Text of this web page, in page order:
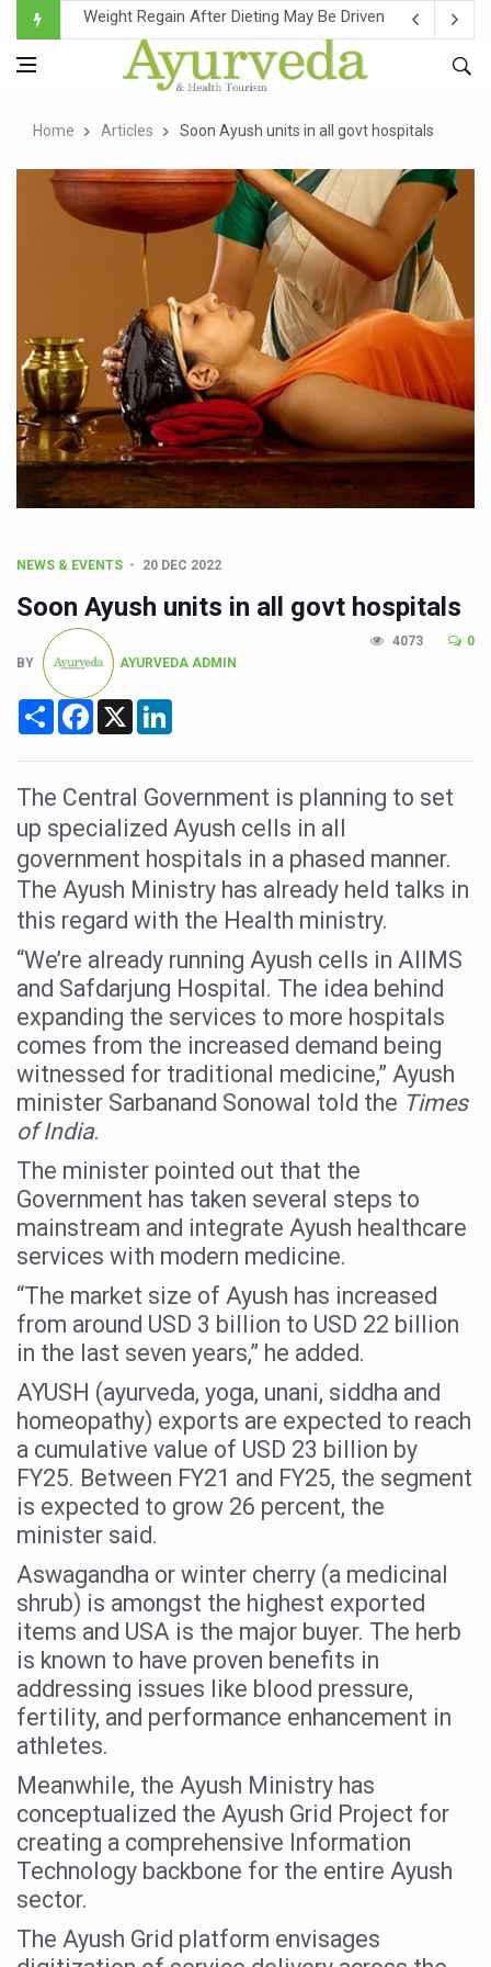
Ebola Outbreak in DR Congo Intensifies; WHO Warns of
Ayush Ministry, IndiaAI Partner to Boost AI Use in
Over One-Fifth of Indian Teenagers Face Moderate to
Andhra Reports 10 New Covid Cases; State Count 49
Ayush Ministry proposes traditional medicine services
'Prakriti Café Launched at Ayush Bhawan to Promote
Government Upgrades 12,500 Ayush Centres; ₹1,800
India Bets Big on Ayush Tourism, Rolls Out Global
'Saushrutam 2026' Ends; Focus on Advancing Ayurvedic
Poor Muscle Health Could Raise Tendency to Develop
AIIA to hold 'Saushrutam 2026' from Today
CCRAS Unveils Three Major Initiatives to Boost
Scientists Discover How Deadly Fungi Weaken the
Cultural Sensitivity, Effective Communication Vital to
Sea Anemones Hold the Key to a New Virus Defence
Exclusive Breastfeeding Could Be Linked to Lower
India's Hidden Bone Health Crisis: Why Sunshine Alone
Longevity, Future of Wellbeing Take Centre Stage as
PM Modi Leads Yoga Day in Kolkata, Champions Yoga
Kolkata Runs, Reflects and Recharges Ahead of
Kolkata Gears Up for Mega Yoga Day Event as PM
ITRA Jamnagar Wraps Up 100-Day Yoga Drive,
Six Lakh Organisations Sign Up for Yoga Day Event
15-Day Workshop commences in Udipi; Focus on
Yoga for Healthy Ageing is a Global Call for Health,
TN Steps Up Nipah Watch, Tracks Fever Clusters
ICMR Team Reaches Kozhikode as Kerala Intensifies
Ministry of Ayush Ropes in RJs and Influencers to
India's Growing Health Challenge: Obesity and High
Promoting Sustainable Way of Life through Yoga
Women Bear the Brunt of Living Longer Than Men:
IDY Handbook 2026 released
Kolkata to Host International Day of Yoga 2026 Main
Soothe Sunburn Overnight; Fight Hair Frizz During Humid
Study links chronic fatigue, declining motivation to
India Alert: Zero Ebola Cases Reported; Health Ministry
India Steps Up Ebola Checks at Airports, Issues Travel
Understanding Karkitaka Chikitsa Through Ritucharya
Climate Change and Respiratory Health: Why Better
Follow Ayush Advisory; Beat the Heat; Be Safe During
Global Travel Market 2026 in Thiruvananthapuram from
The way to good health is in the kitchen
Yoga for Obesity and Stress: Reclaiming Balance in a
Prevent Heatstroke, Heat Exhaustion as Mercury Level
AYUSH members will be integrated in state advisory
World Liver Day a Grim Reminder to Protect Liver
Home Articles Soon Ayush units in all govt hospitals
NEWS & EVENTS 20 DEC 2022
Soon Ayush units in all govt hospitals
BY AYURVEDA ADMIN
4073 0
Share Facebook
X
The Central Government is planning to set
up specialized Ayush cells in all
government hospitals in a phased manner.
The Ayush Ministry has already held talks in
this regard with the Health ministry.
“We’re already running Ayush cells in AIIMS
and Safdarjung Hospital. The idea behind
expanding the services to more hospitals
comes from the increased demand being
witnessed for traditional medicine,” Ayush
minister Sarbanand Sonowal told the Times
of India.
The minister pointed out that the
Government has taken several steps to
mainstream and integrate Ayush healthcare
services with modern medicine.
“The market size of Ayush has increased
from around USD 3 billion to USD 22 billion
in the last seven years,” he added.
AYUSH (ayurveda, yoga, unani, siddha and
homeopathy) exports are expected to reach
a cumulative value of USD 23 billion by
FY25. Between FY21 and FY25, the segment
is expected to grow 26 percent, the
minister said.
Aswagandha or winter cherry (a medicinal
shrub) is amongst the highest exported
items and USA is the major buyer. The herb
is known to have proven benefits in
addressing issues like blood pressure,
fertility, and performance enhancement in
athletes.
Meanwhile, the Ayush Ministry has
conceptualized the Ayush Grid Project for
creating a comprehensive Information
Technology backbone for the entire Ayush
sector.
The Ayush Grid platform envisages